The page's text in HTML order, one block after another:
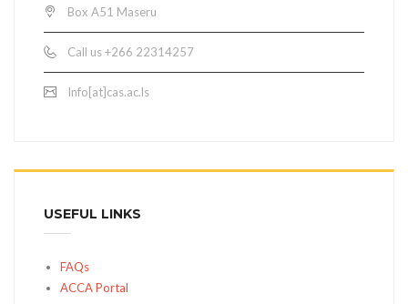
Box A51 Maseru
Call us +266 22314257
Info[at]cas.ac.ls
USEFUL LINKS
FAQs
ACCA Portal